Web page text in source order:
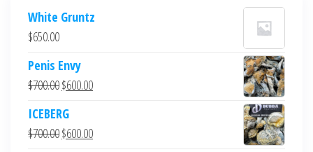
White Gruntz
$650.00
Penis Envy
$700.00Original
was:
$700.00.
$600.00Current
$600.00.
ICEBERG
$700.00Original
$600.00Current